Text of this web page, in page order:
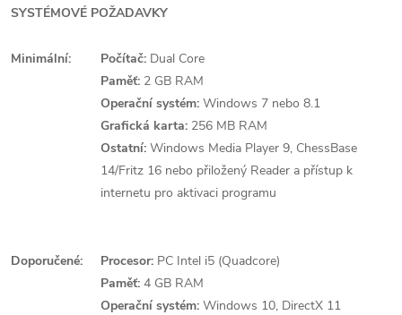
SYSTÉMOVÉ POŽADAVKY
Minimální: Počítač: Dual Core
Paměť: 2 GB RAM
Operační systém: Windows 7 nebo 8.1
Grafická karta: 256 MB RAM
Ostatní: Windows Media Player 9, ChessBase
14/Fritz 16 nebo přiložený Reader a přístup k
internetu pro aktivaci programu
Doporučené: Procesor: PC Intel i5 (Quadcore)
Paměť: 4 GB RAM
Operační systém: Windows 10, DirectX 11